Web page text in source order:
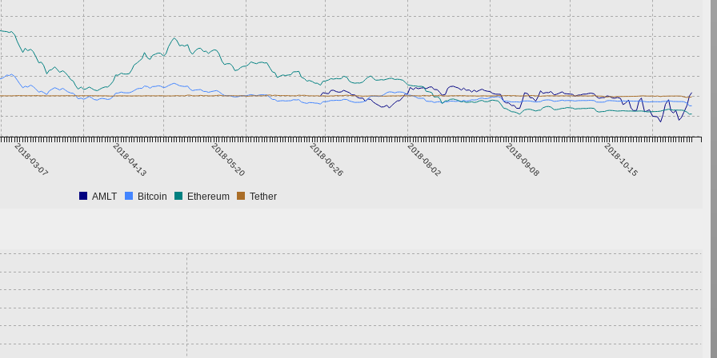
2018-03-07 2018-04-13 2018-05-20 2018-06-26 2018-08-02 2018-09-08 2018-10-15
AMLT Bitcoin Ethereum Tether